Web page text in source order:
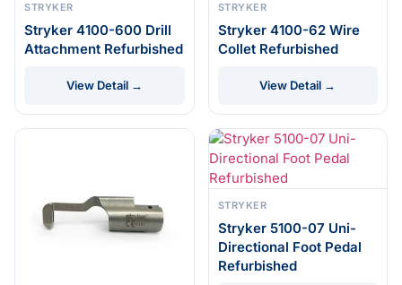
STRYKER
Stryker 4100-600 Drill
Attachment Refurbished
View Detail →
STRYKER
Stryker 4100-62 Wire
Collet Refurbished
View Detail →
STRYKER
Stryker 5100-07 Uni-
Directional Foot Pedal
Refurbished